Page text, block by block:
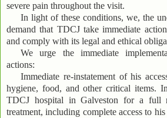
severe pain throughout the visit.
In light of these conditions, we, the
demand that TDCJ take immediate
and comply with its legal and ethical
We urge the immediate
actions:
Immediate re-instatement of his
hygiene, food, and other critical items.
TDCJ hospital in Galveston for a full
treatment, including complete access to